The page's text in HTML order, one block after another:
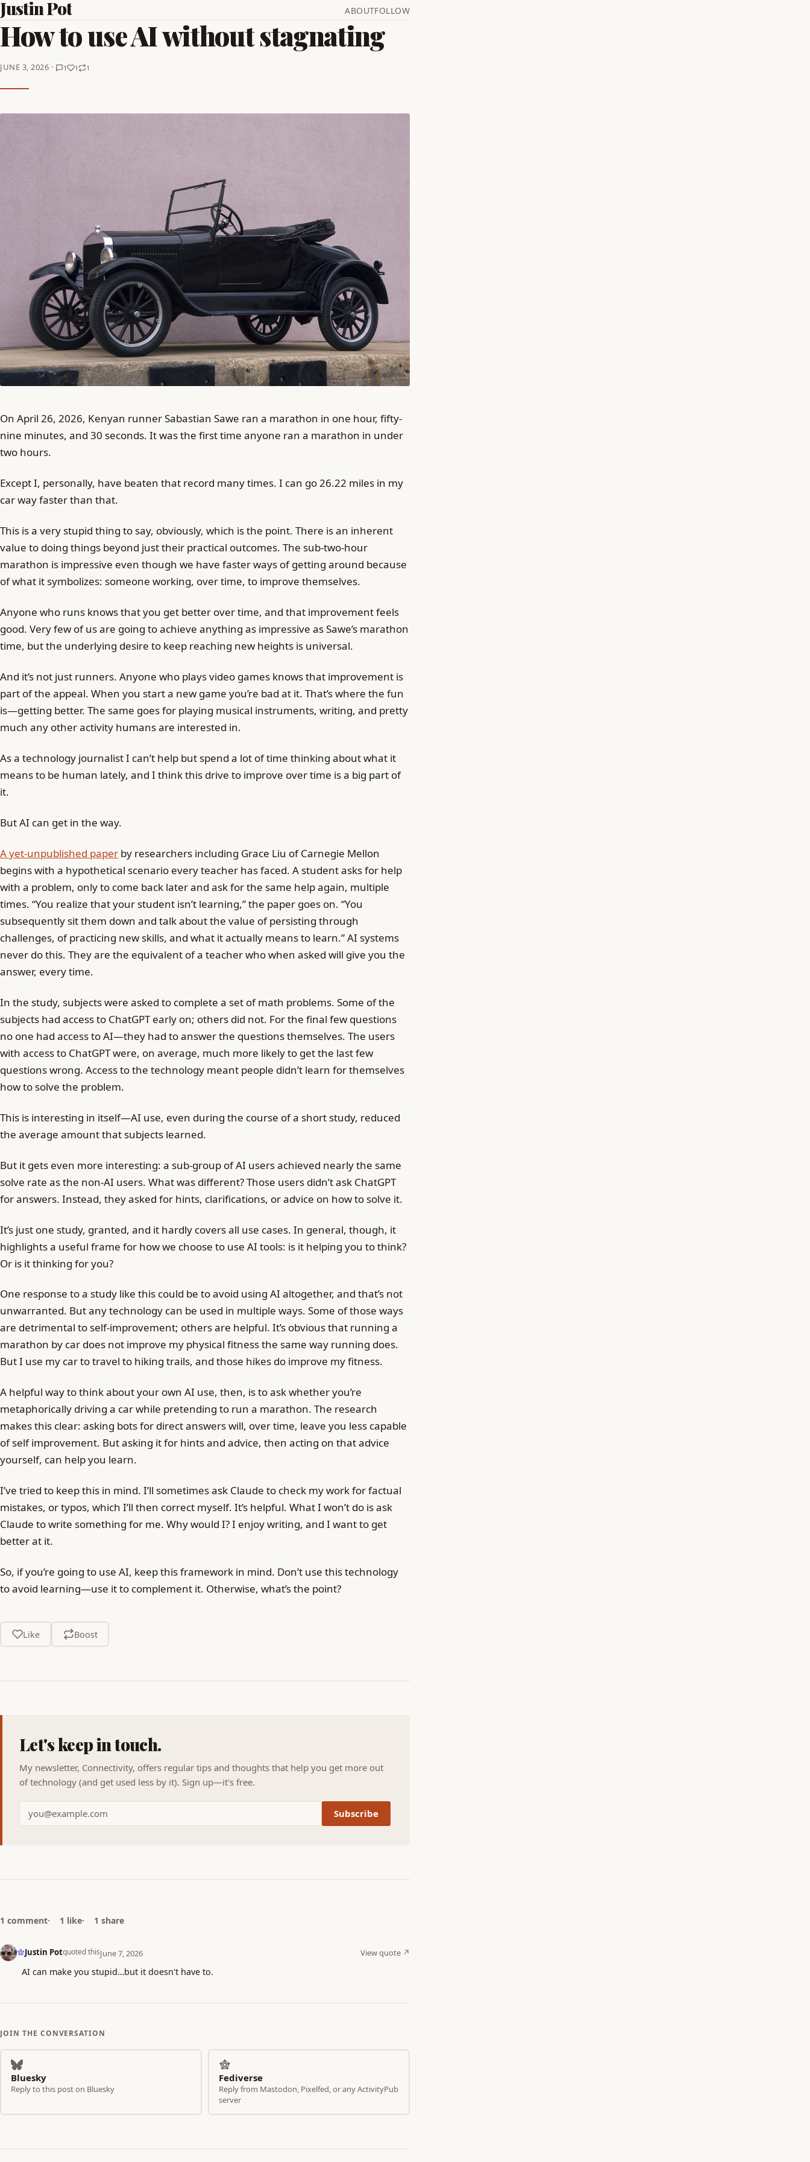
Justin Pot ABOUTFOLLOW
How to use AI without stagnating
JUNE 3, 2026 · 1 1 1
On April 26, 2026, Kenyan runner Sabastian Sawe ran a marathon in one hour, fifty-
nine minutes, and 30 seconds. It was the first time anyone ran a marathon in under
two hours.
Except I, personally, have beaten that record many times. I can go 26.22 miles in my
car way faster than that.
This is a very stupid thing to say, obviously, which is the point. There is an inherent
value to doing things beyond just their practical outcomes. The sub-two-hour
marathon is impressive even though we have faster ways of getting around because
of what it symbolizes: someone working, over time, to improve themselves.
Anyone who runs knows that you get better over time, and that improvement feels
good. Very few of us are going to achieve anything as impressive as Sawe’s marathon
time, but the underlying desire to keep reaching new heights is universal.
And it’s not just runners. Anyone who plays video games knows that improvement is
part of the appeal. When you start a new game you’re bad at it. That’s where the fun
is—getting better. The same goes for playing musical instruments, writing, and pretty
much any other activity humans are interested in.
As a technology journalist I can’t help but spend a lot of time thinking about what it
means to be human lately, and I think this drive to improve over time is a big part of
it.
But AI can get in the way.
A yet-unpublished paper by researchers including Grace Liu of Carnegie Mellon
begins with a hypothetical scenario every teacher has faced. A student asks for help
with a problem, only to come back later and ask for the same help again, multiple
times. “You realize that your student isn’t learning,” the paper goes on. “You
subsequently sit them down and talk about the value of persisting through
challenges, of practicing new skills, and what it actually means to learn.” AI systems
never do this. They are the equivalent of a teacher who when asked will give you the
answer, every time.
In the study, subjects were asked to complete a set of math problems. Some of the
subjects had access to ChatGPT early on; others did not. For the final few questions
no one had access to AI—they had to answer the questions themselves. The users
with access to ChatGPT were, on average, much more likely to get the last few
questions wrong. Access to the technology meant people didn’t learn for themselves
how to solve the problem.
This is interesting in itself—AI use, even during the course of a short study, reduced
the average amount that subjects learned.
But it gets even more interesting: a sub-group of AI users achieved nearly the same
solve rate as the non-AI users. What was different? Those users didn’t ask ChatGPT
for answers. Instead, they asked for hints, clarifications, or advice on how to solve it.
It’s just one study, granted, and it hardly covers all use cases. In general, though, it
highlights a useful frame for how we choose to use AI tools: is it helping you to think?
Or is it thinking for you?
One response to a study like this could be to avoid using AI altogether, and that’s not
unwarranted. But any technology can be used in multiple ways. Some of those ways
are detrimental to self-improvement; others are helpful. It’s obvious that running a
marathon by car does not improve my physical fitness the same way running does.
But I use my car to travel to hiking trails, and those hikes do improve my fitness.
A helpful way to think about your own AI use, then, is to ask whether you’re
metaphorically driving a car while pretending to run a marathon. The research
makes this clear: asking bots for direct answers will, over time, leave you less capable
of self improvement. But asking it for hints and advice, then acting on that advice
yourself, can help you learn.
I’ve tried to keep this in mind. I’ll sometimes ask Claude to check my work for factual
mistakes, or typos, which I’ll then correct myself. It’s helpful. What I won’t do is ask
Claude to write something for me. Why would I? I enjoy writing, and I want to get
better at it.
So, if you’re going to use AI, keep this framework in mind. Don’t use this technology
to avoid learning—use it to complement it. Otherwise, what’s the point?
Like Boost
Let's keep in touch.
My newsletter, Connectivity, offers regular tips and thoughts that help you get more out
of technology (and get used less by it). Sign up—it's free.
Subscribe
1 comment 1 like 1 share
Justin Potquoted thisJune 7, 2026 View quote ↗
AI can make you stupid…but it doesn't have to.
JOIN THE CONVERSATION
Bluesky
Reply to this post on Bluesky
Fediverse
Reply from Mastodon, Pixelfed, or any ActivityPub
server